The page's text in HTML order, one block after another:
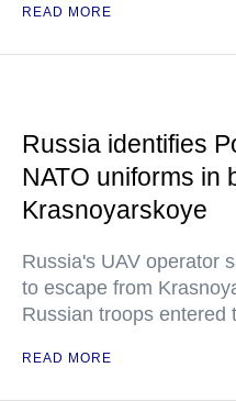
READ MORE
Russia identifies
NATO uniforms in
Krasnoyarskoye
Russia's UAV operator
to escape from
Russian troops entered
READ MORE